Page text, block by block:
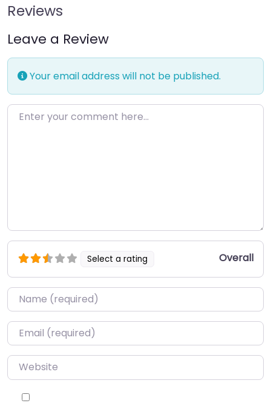
Reviews
Leave a Review
Your email address will not be published.
Enter your comment here…
Select a rating Overall
Name*
Email*
Website